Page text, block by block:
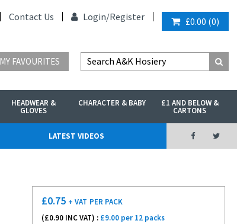
Contact Us Login/Register £0.00 (0)
MY FAVOURITES
HEADWEAR &
GLOVES
CHARACTER & BABY £1 AND BELOW &
CARTONS
LATEST VIDEOS
£0.75 + VAT PER PACK
(£0.90 INC VAT) : £9.00 per 12 packs